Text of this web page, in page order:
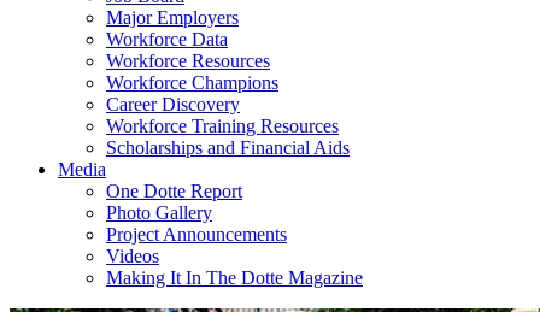
Major Employers
Workforce Data
Workforce Resources
Workforce Champions
Career Discovery
Workforce Training Resources
Scholarships and Financial Aids
Media
One Dotte Report
Photo Gallery
Project Announcements
Videos
Making It In The Dotte Magazine